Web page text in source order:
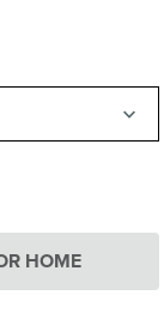
HOME